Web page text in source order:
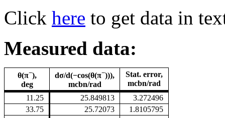
Click here to get data in
Measured data:
θ(π−),
deg
dσ/d(−cos(θ(π−))),
mcbn/rad
Stat. error,
mcbn/rad
11.25
25.849813
3.272496
33.75
25.72073
1.8105795